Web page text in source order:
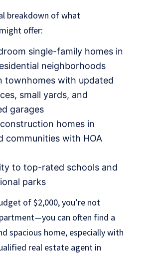
breakdown of what
offer:
single-family homes in
neighborhoods
townhomes with updated
small yards, and
garages
homes in
communities with HOA
to top-rated schools and
parks
of $2,000, you’re not
can often find a
spacious home, especially with
real estate agent in